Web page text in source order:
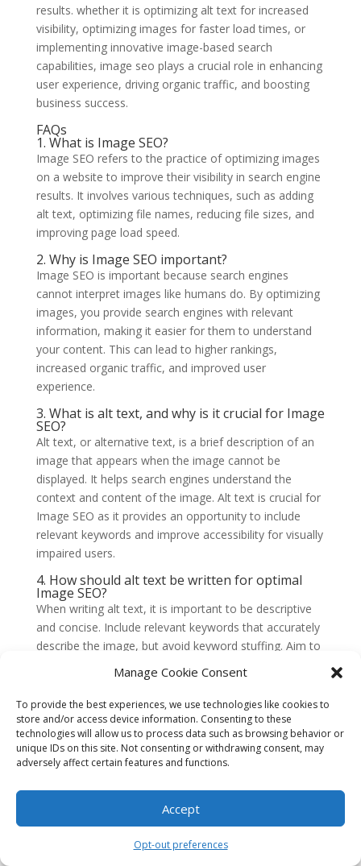
Manage Cookie Consent
To provide the best experiences, we use technologies like cookies to
store and/or access device information. Consenting to these
technologies will allow us to process data such as browsing behavior or
unique IDs on this site. Not consenting or withdrawing consent, may
adversely affect certain features and functions.
Accept
Opt-out preferences
results. whether it is optimizing alt text for increased
visibility, optimizing images for faster load times, or
implementing innovative image-based search
capabilities, image seo plays a crucial role in enhancing
user experience, driving organic traffic, and boosting
business success.
FAQs
1. What is Image SEO?
Image SEO refers to the practice of optimizing images
on a website to improve their visibility in search engine
results. It involves various techniques, such as adding
alt text, optimizing file names, reducing file sizes, and
improving page load speed.
2. Why is Image SEO important?
Image SEO is important because search engines
cannot interpret images like humans do. By optimizing
images, you provide search engines with relevant
information, making it easier for them to understand
your content. This can lead to higher rankings,
increased organic traffic, and improved user
experience.
3. What is alt text, and why is it crucial for Image
SEO?
Alt text, or alternative text, is a brief description of an
image that appears when the image cannot be
displayed. It helps search engines understand the
context and content of the image. Alt text is crucial for
Image SEO as it provides an opportunity to include
relevant keywords and improve accessibility for visually
impaired users.
4. How should alt text be written for optimal
Image SEO?
When writing alt text, it is important to be descriptive
and concise. Include relevant keywords that accurately
describe the image, but avoid keyword stuffing. Aim to
image’s content, ensuring it adds value to the overall
page context.
5. Are there any best practices for optimizing
image file names?
Yes, there are some best practices for optimizing
accurately reflect the image’s content. Separate words
with hyphens or underscores and avoid using generic
names like “image.jpg” or random strings of
characters. Including relevant keywords in the file name